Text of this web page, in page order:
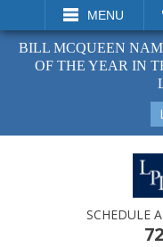
MENU
VISIT SEARCH
BILL MCQUEEN
OF THE YEAR IN
SCHEDULE